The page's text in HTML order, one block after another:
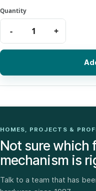
HOMES, PROJECTS &
Not sure
mechanism is
Talk to a team that has